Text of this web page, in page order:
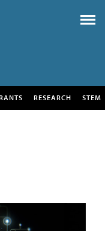
RESEARCH STEM